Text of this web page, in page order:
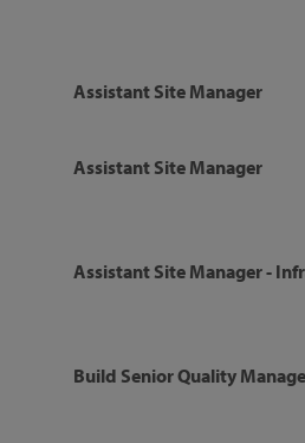
Assistant Site Manager
Assistant Site Manager
Assistant Site Manager -
Build Senior Quality